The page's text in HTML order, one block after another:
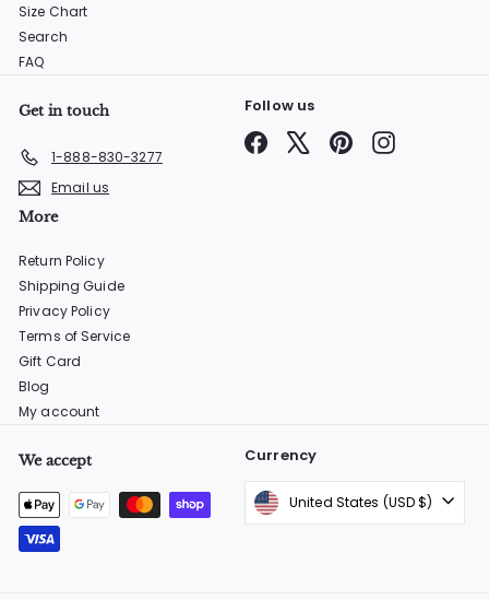
Size Chart
Search
FAQ
Get in touch
1-888-830-3277
Email us
Follow us
Facebook PinterestInstagram
More
Return Policy
Shipping Guide
Privacy Policy
Terms of Service
Gift Card
Blog
My account
We accept Currency
United States (USD $)